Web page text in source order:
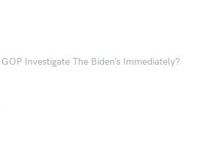
Investigate The Biden’s Immediately?